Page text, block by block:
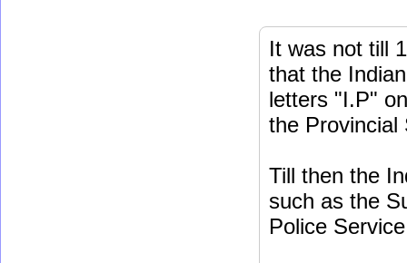
It was not till
that the
letters "I.P"
the Provincial
Till then the
such as the
Police